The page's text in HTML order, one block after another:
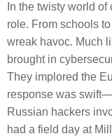
In the twisty world
role. From schools
wreak havoc. Much
brought in
They implored the
response was
Russian hackers
had a field day at